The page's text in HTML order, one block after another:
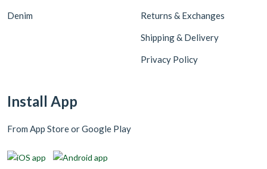
Denim Returns & Exchanges
Shipping & Delivery
Privacy Policy
Install App
From App Store or Google Play